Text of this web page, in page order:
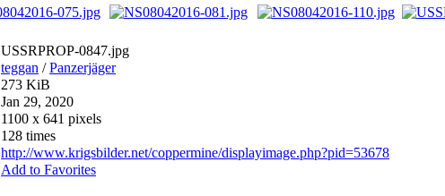
USSRPROP-0847.jpg
teggan /Panzerjäger
273 KiB
Jan 29, 2020
1100 x 641 pixels
128 times
http://www.krigsbilder.net/coppermine/displayimage.php?pid=53678
Add to Favorites